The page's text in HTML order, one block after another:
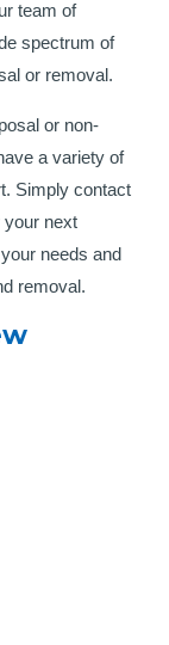
team of
spectrum of
or removal.
or non-
a variety of
Simply contact
your next
needs and
removal.